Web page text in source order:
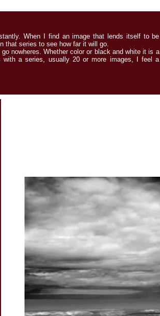
When I find an image that lends itself to be
that series to see how far it will go.
nowheres. Whether color or black and white it is a
with a series, usually 20 or more images, I feel a